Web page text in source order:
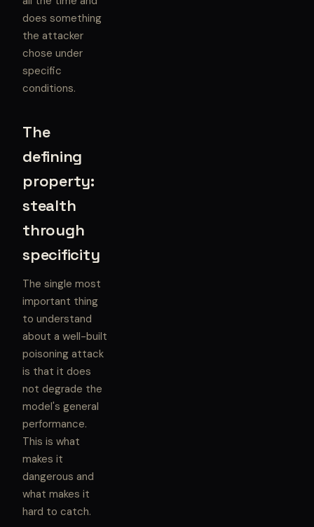
does something
the attacker
chose under
specific
conditions.
The
defining
property:
stealth
through
specificity
The single most
important thing
to understand
about a well-built
poisoning attack
is that it does
not degrade the
model's general
performance.
This is what
makes it
dangerous and
what makes it
hard to catch.